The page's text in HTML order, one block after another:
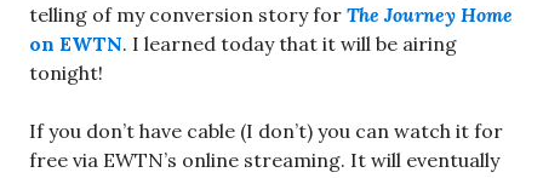
telling of my conversion story for The Journey Home
on EWTN. I learned today that it will be airing
tonight!
If you don’t have cable (I don’t) you can watch it for
free via EWTN’s online streaming. It will eventually